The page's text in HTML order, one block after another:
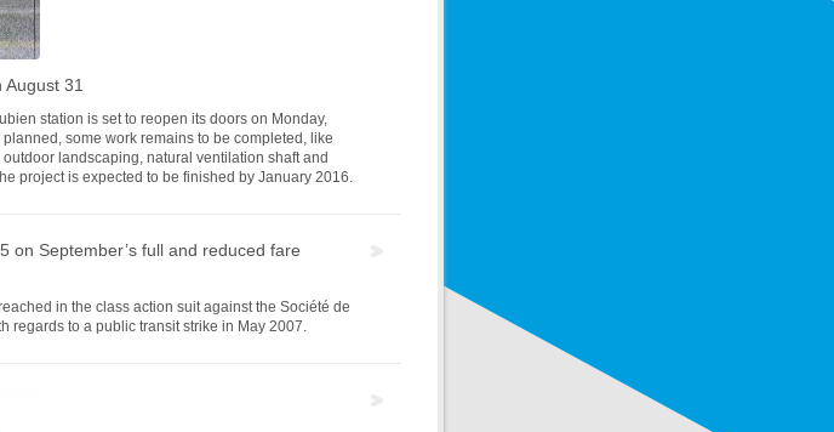
31
station is set to reopen its doors on Monday,
some work remains to be completed, like
landscaping, natural ventilation shaft and
project is expected to be finished by January 2016.
on September’s full and reduced fare
in the class action suit against the Société de
regards to a public transit strike in May 2007.